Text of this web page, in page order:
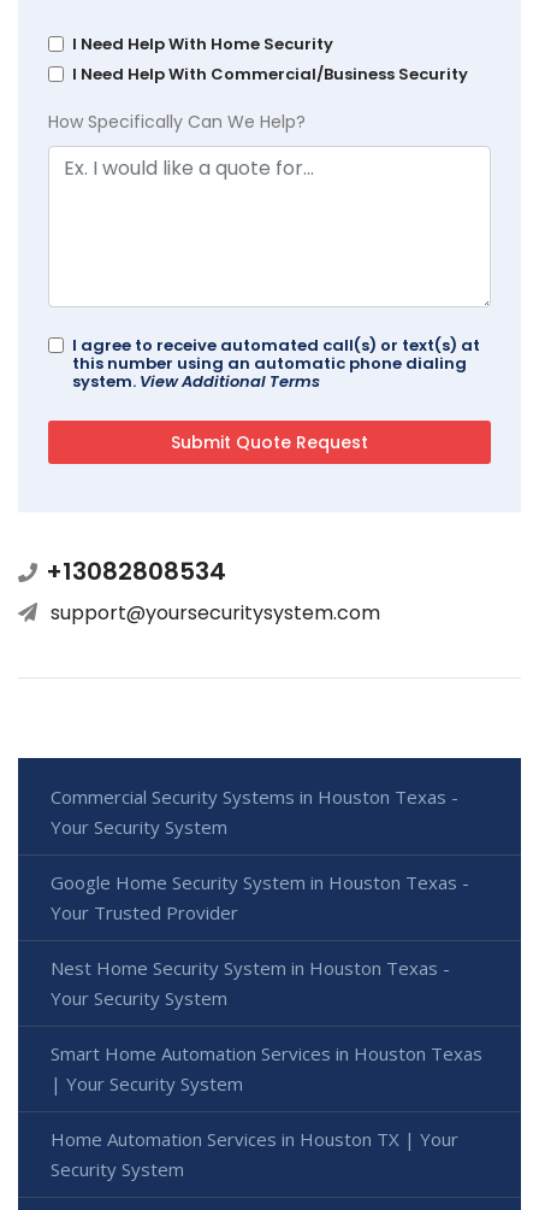
I Need Help With Home Security
I Need Help With Commercial/Business Security
How Specifically Can We Help?
I agree to receive automated call(s) or text(s) at
this number using an automatic phone dialing
system. View Additional Terms
+13082808534
support@yoursecuritysystem.com
Commercial Security Systems in Houston Texas -
Your Security System
Google Home Security System in Houston Texas -
Your Trusted Provider
Nest Home Security System in Houston Texas -
Your Security System
Smart Home Automation Services in Houston Texas
| Your Security System
Home Automation Services in Houston TX | Your
Security System